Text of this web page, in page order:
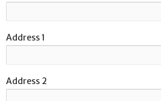
Address 1
Address 2